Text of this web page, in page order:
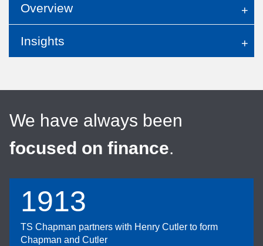
Overview
Insights
We have always been
focused on finance.
1913
TS Chapman partners with Henry Cutler to form
Chapman and Cutler